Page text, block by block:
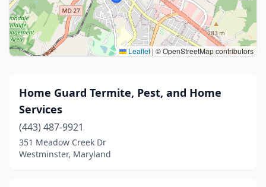
Leaflet | © OpenStreetMap contributors
Home Guard Termite, Pest, and Home
Services
(443) 487-9921
351 Meadow Creek Dr
Westminster, Maryland